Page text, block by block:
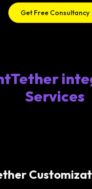
Get Free Consultancy
Services